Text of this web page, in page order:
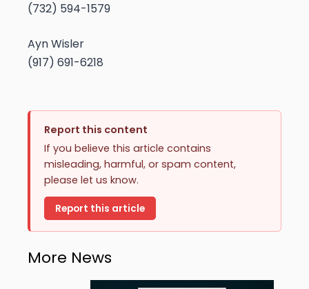
(732) 594-1579
Ayn Wisler
(917) 691-6218
Report this content
If you believe this article contains
misleading, harmful, or spam content,
please let us know.
Report this article
More News